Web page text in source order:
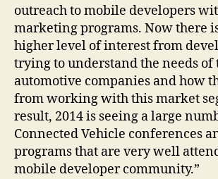
outreach to mobile developers
marketing programs. Now there
higher level of interest from
trying to understand the needs of
automotive companies and how
from working with this market
result, 2014 is seeing a large
Connected Vehicle conferences
programs that are very well
mobile developer community.”